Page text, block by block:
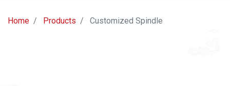
Home Products Customized Spindle